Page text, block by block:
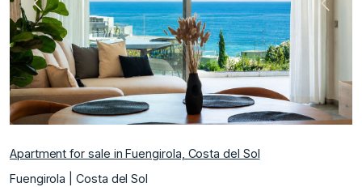
Previous Next
Apartment for sale in Fuengirola, Costa del Sol
Fuengirola | Costa del Sol